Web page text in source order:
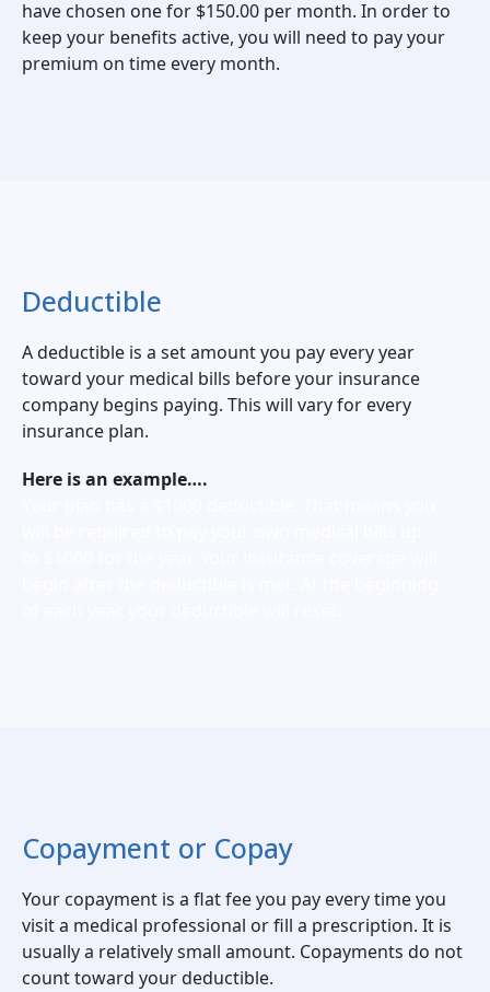
have chosen one for $150.00 per month. In order to
keep your benefits active, you will need to pay your
premium on time every month.
Deductible
A deductible is a set amount you pay every year
toward your medical bills before your insurance
company begins paying. This will vary for every
insurance plan.
Here is an example….
Copayment or Copay
Your copayment is a flat fee you pay every time you
visit a medical professional or fill a prescription. It is
usually a relatively small amount. Copayments do not
count toward your deductible.